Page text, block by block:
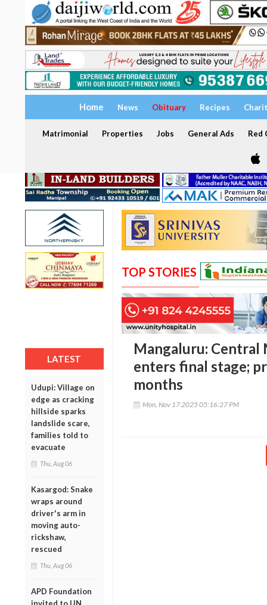
Home News Obituary Recipes
Matrimonial Properties Jobs General Ads Red
LATEST
Udupi: Village on
edge as cracking
hillside sparks
landslide scare,
families told to
evacuate
Thu, Aug 06
Kasargod: Snake
wraps around
driver's arm in
moving auto-
rickshaw,
rescued
Thu, Aug 06
APD Foundation
invited to UN
TOP STORIES
Mangaluru:
enters final stage;
months
Mon, Nov 17 2025 05:16:27 PM